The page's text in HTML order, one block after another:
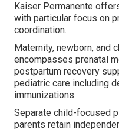
Kaiser Permanente
with particular focus on
coordination.
Maternity, newborn, and
encompasses prenatal
postpartum recovery
pediatric care including
immunizations.
Separate child-focused
parents retain